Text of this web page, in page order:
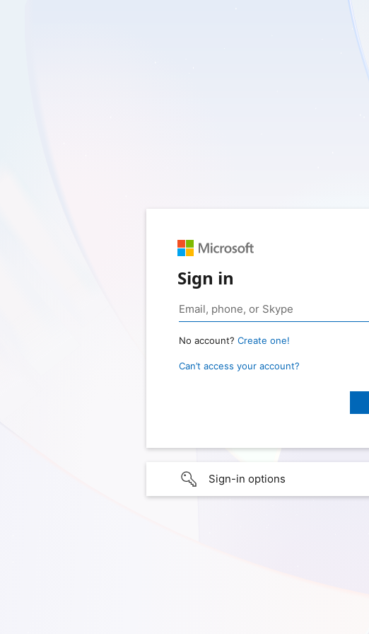
Sign in
No account? Create one!
Can’t access your account?
Sign-in options